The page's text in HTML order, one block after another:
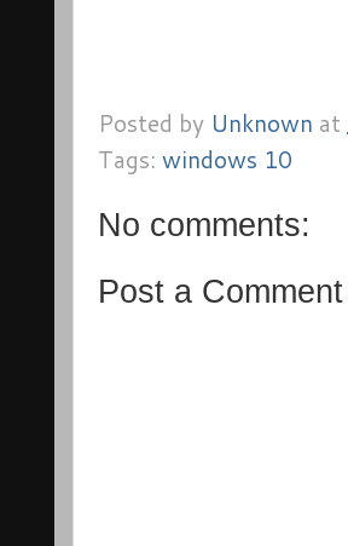
Posted by Unknown at
Tags: windows 10
No comments:
Post a Comment